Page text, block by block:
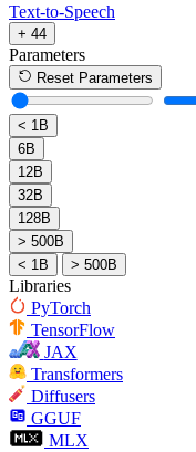
Text-to-Speech
+ 44
Parameters
Reset Parameters
< 1B
6B
12B
32B
128B
> 500B
< 1B
> 500B
Libraries
PyTorch
TensorFlow
JAX
Transformers
Diffusers
GGUF
MLX